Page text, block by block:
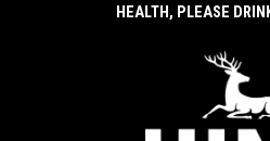
HEALTH, PLEASE